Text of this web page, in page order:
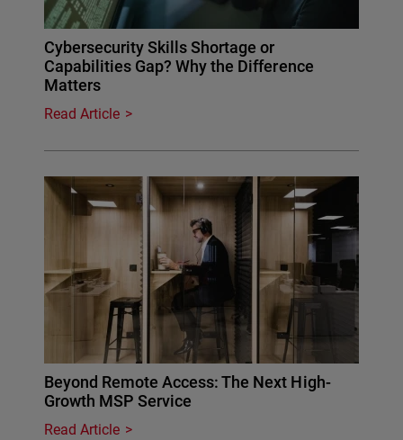
Cybersecurity Skills Shortage or
Capabilities Gap? Why the Difference
Matters
Read Article
Beyond Remote Access: The Next High-
Growth MSP Service
Read Article